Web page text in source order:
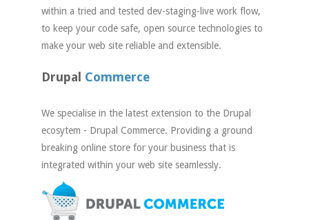
within a tried and tested dev-staging-live work flow,
to keep your code safe, open source technologies to
make your web site reliable and extensible.
Drupal Commerce
We specialise in the latest extension to the Drupal
ecosytem - Drupal Commerce. Providing a ground
breaking online store for your business that is
integrated within your web site seamlessly.